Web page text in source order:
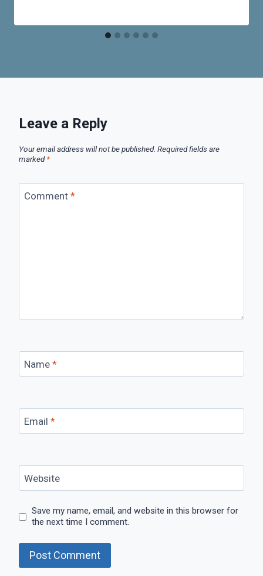
Leave a Reply
Your email address will not be published. Required fields are
marked*
Comment *
Name *
Email *
Website
Save my name, email, and website in this browser for
the next time I comment.